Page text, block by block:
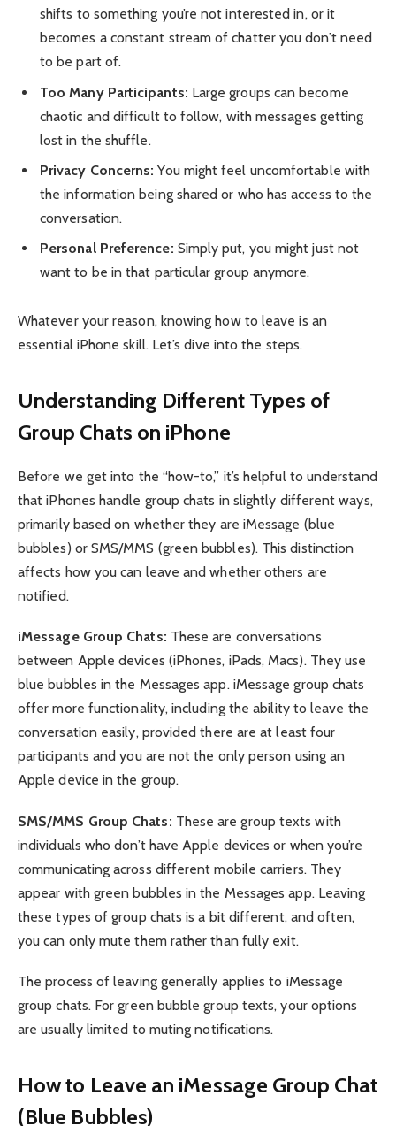
shifts to something you’re not interested in, or it
becomes a constant stream of chatter you don’t need
to be part of.
Too Many Participants: Large groups can become
chaotic and difficult to follow, with messages getting
lost in the shuffle.
Privacy Concerns: You might feel uncomfortable with
the information being shared or who has access to the
conversation.
Personal Preference: Simply put, you might just not
want to be in that particular group anymore.
Whatever your reason, knowing how to leave is an
essential iPhone skill. Let’s dive into the steps.
Understanding Different Types of
Group Chats on iPhone
Before we get into the “how-to,” it’s helpful to understand
that iPhones handle group chats in slightly different ways,
primarily based on whether they are iMessage (blue
bubbles) or SMS/MMS (green bubbles). This distinction
affects how you can leave and whether others are
notified.
iMessage Group Chats: These are conversations
between Apple devices (iPhones, iPads, Macs). They use
blue bubbles in the Messages app. iMessage group chats
offer more functionality, including the ability to leave the
conversation easily, provided there are at least four
participants and you are not the only person using an
Apple device in the group.
SMS/MMS Group Chats: These are group texts with
individuals who don’t have Apple devices or when you’re
communicating across different mobile carriers. They
appear with green bubbles in the Messages app. Leaving
these types of group chats is a bit different, and often,
you can only mute them rather than fully exit.
The process of leaving generally applies to iMessage
group chats. For green bubble group texts, your options
are usually limited to muting notifications.
How to Leave an iMessage Group Chat
(Blue Bubbles)